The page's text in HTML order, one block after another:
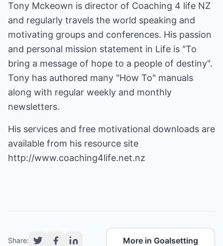
Tony Mckeown is director of Coaching 4 life NZ
and regularly travels the world speaking and
motivating groups and conferences. His passion
and personal mission statement in Life is "To
bring a message of hope to a people of destiny".
Tony has authored many "How To" manuals
along with regular weekly and monthly
newsletters.
His services and free motivational downloads are
available from his resource site
http://www.coaching4life.net.nz
Share: More in Goalsetting